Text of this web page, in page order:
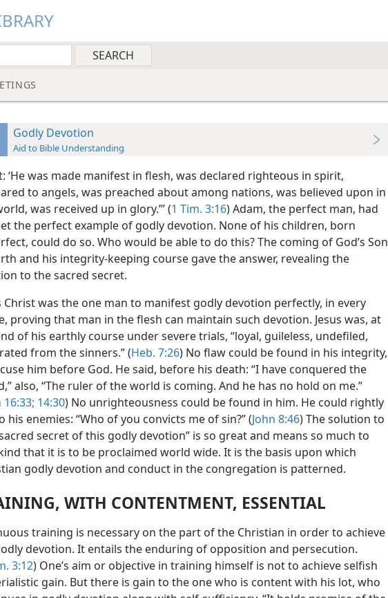
Godly Devotion
Aid to Bible Understanding
‘He was made manifest in flesh, was declared righteous in spirit,
to angels, was preached about among nations, was believed upon in
was received up in glory.”’ (1 Tim. 3:16) Adam, the perfect man, had
the perfect example of godly devotion. None of his children, born
could do so. Who would be able to do this? The coming of God’s Son
and his integrity-keeping course gave the answer, revealing the
to the sacred secret.
Christ was the one man to manifest godly devotion perfectly, in every
proving that man in the flesh can maintain such devotion. Jesus was, at
of his earthly course under severe trials, “loyal, guileless, undefiled,
from the sinners.” (Heb. 7:26) No flaw could be found in his integrity,
him before God. He said, before his death: “I have conquered the
also, “The ruler of the world is coming. And he has no hold on me.”
16:33; 14:30) No unrighteousness could be found in him. He could rightly
his enemies: “Who of you convicts me of sin?” (John 8:46) The solution to
secret of this godly devotion” is so great and means so much to
that it is to be proclaimed world wide. It is the basis upon which
godly devotion and conduct in the congregation is patterned.
WITH CONTENTMENT, ESSENTIAL
training is necessary on the part of the Christian in order to achieve
devotion. It entails the enduring of opposition and persecution.
3:12) One’s aim or objective in training himself is not to achieve selfish
gain. But there is gain to the one who is content with his lot, who